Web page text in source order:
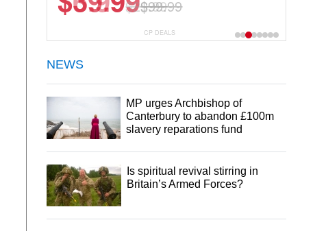
$29.99
CP DEALS
NEWS
MP urges Archbishop of
Canterbury to abandon £100m
slavery reparations fund
Is spiritual revival stirring in
Britain’s Armed Forces?